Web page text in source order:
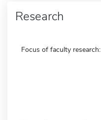
Research
Focus of faculty research: